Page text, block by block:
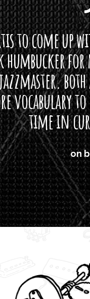
to come up
humbucker
vocabulary to
time in
on